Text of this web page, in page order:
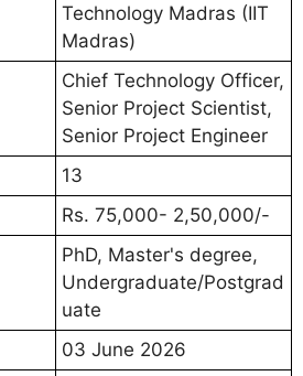
Technology Madras (IIT
Madras)
Chief Technology Officer,
Senior Project Scientist,
Senior Project Engineer
13
Rs. 75,000- 2,50,000/-
PhD, Master's degree,
Undergraduate/Postgrad
uate
03 June 2026